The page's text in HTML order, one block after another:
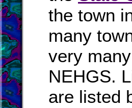
the town
many
very
NEHGS.
are listed